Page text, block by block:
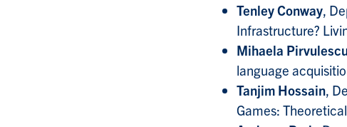
Tenley Conway,
Infrastructure?
Mihaela Pirvulescu
language
Tanjim Hossain,
Games: